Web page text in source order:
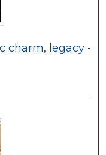
charm, legacy -